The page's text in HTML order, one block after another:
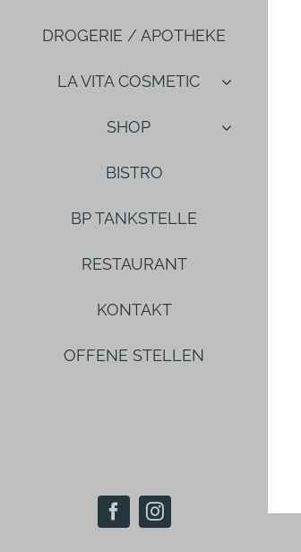
DROGERIE / APOTHEKE
LA VITA COSMETIC
SHOP
BISTRO
BP TANKSTELLE
RESTAURANT
KONTAKT
OFFENE STELLEN